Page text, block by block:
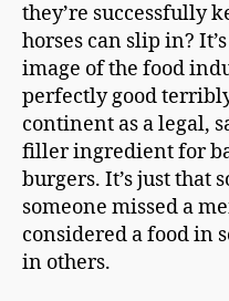
they’re successfully
horses can slip in?
image of the food
perfectly good
continent as a legal,
filler ingredient for
burgers. It’s just that
someone missed a
considered a food in
in others.